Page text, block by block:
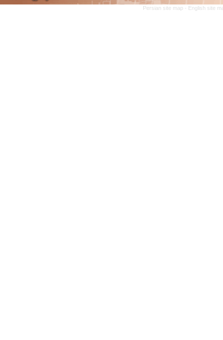
Persian site map - English site